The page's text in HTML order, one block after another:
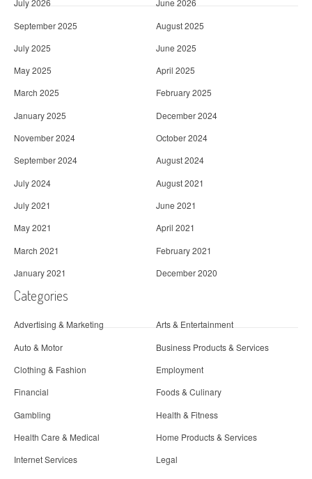
July 2026
June 2026
September 2025
August 2025
July 2025
June 2025
May 2025
April 2025
March 2025
February 2025
January 2025
December 2024
November 2024
October 2024
September 2024
August 2024
July 2024
August 2021
July 2021
June 2021
May 2021
April 2021
March 2021
February 2021
January 2021
December 2020
Categories
Advertising & Marketing
Arts & Entertainment
Auto & Motor
Business Products & Services
Clothing & Fashion
Employment
Financial
Foods & Culinary
Gambling
Health & Fitness
Health Care & Medical
Home Products & Services
Internet Services
Legal